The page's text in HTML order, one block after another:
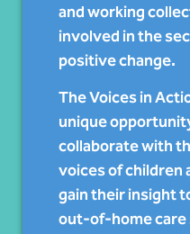
and working
involved in the
positive change.
The Voices in
unique
collaborate with
voices of children
gain their insight
out-of-home care